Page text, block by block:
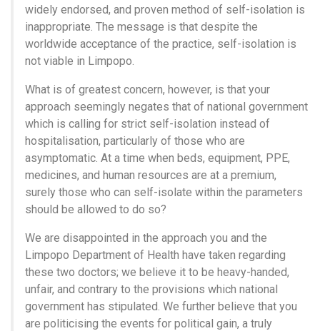
widely endorsed, and proven method of self-isolation is
inappropriate. The message is that despite the
worldwide acceptance of the practice, self-isolation is
not viable in Limpopo.
What is of greatest concern, however, is that your
approach seemingly negates that of national government
which is calling for strict self-isolation instead of
hospitalisation, particularly of those who are
asymptomatic. At a time when beds, equipment, PPE,
medicines, and human resources are at a premium,
surely those who can self-isolate within the parameters
should be allowed to do so?
We are disappointed in the approach you and the
Limpopo Department of Health have taken regarding
these two doctors; we believe it to be heavy-handed,
unfair, and contrary to the provisions which national
government has stipulated. We further believe that you
are politicising the events for political gain, a truly